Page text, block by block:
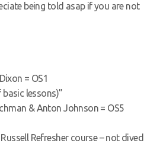
being told asap if you are not
= OS1
lessons)”
& Anton Johnson = OS5
Refresher course – not dived